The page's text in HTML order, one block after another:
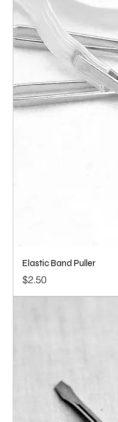
Elastic Band Puller
Price
$2.50